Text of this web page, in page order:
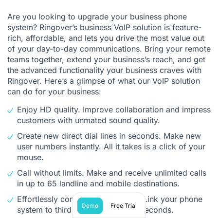
Are you looking to upgrade your business phone
system? Ringover’s business VoIP solution is feature-
rich, affordable, and lets you drive the most value out
of your day-to-day communications. Bring your remote
teams together, extend your business’s reach, and get
the advanced functionality your business craves with
Ringover. Here’s a glimpse of what our VoIP solution
can do for your business:
Enjoy HD quality. Improve collaboration and impress
customers with unmated sound quality.
Create new direct dial lines in seconds. Make new
user numbers instantly. All it takes is a click of your
mouse.
Call without limits. Make and receive unlimited calls
in up to 65 landline and mobile destinations.
Effortlessly connect to your CRM. Link your phone
system to third-party apps in just seconds.
Demo Free Trial